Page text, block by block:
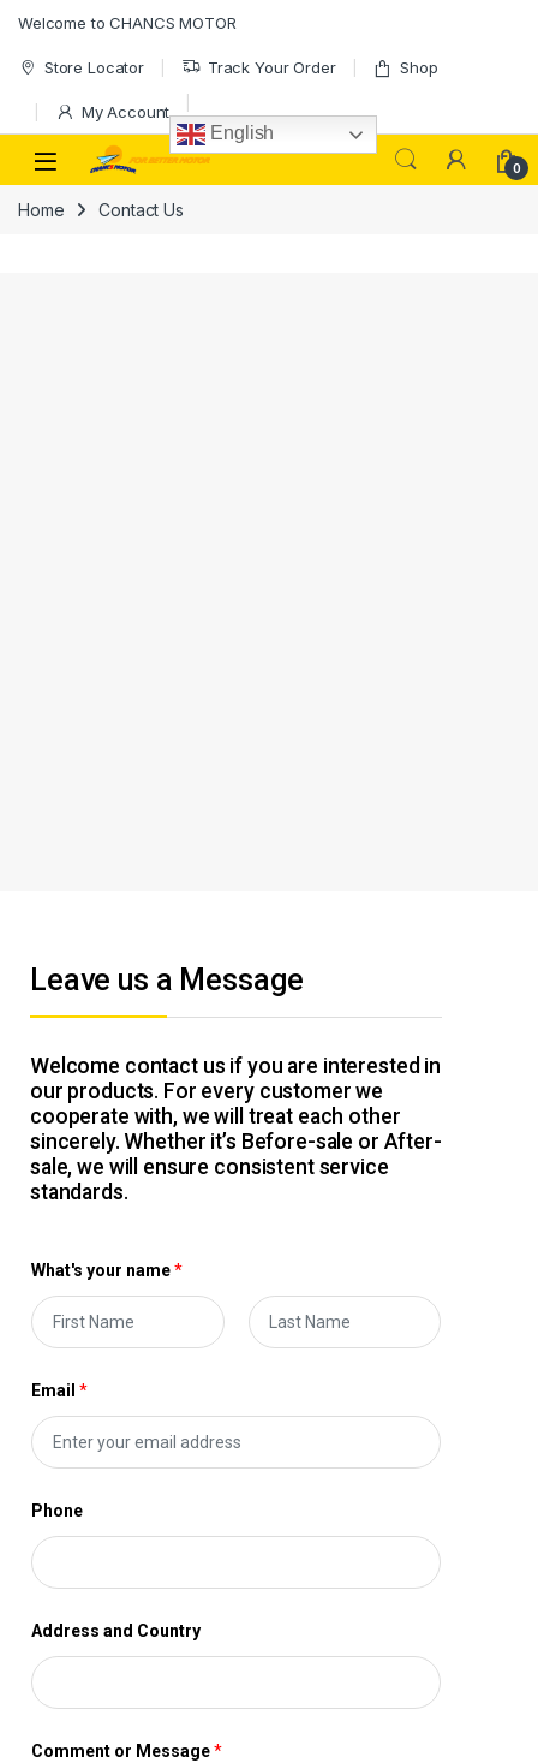
Welcome to CHANCS MOTOR
Store Locator Track Your Order Shop
My Account
English
0
Home Contact Us
Leave us a Message
Welcome contact us if you are interested in
our products. For every customer we
cooperate with, we will treat each other
sincerely. Whether it’s Before-sale or After-
sale, we will ensure consistent service
standards.
What's your name*
r
t
t
Email *
Phone
Address and Country
Comment or Message*